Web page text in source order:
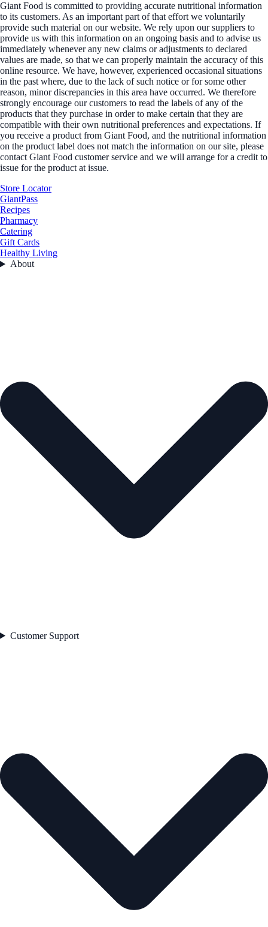
Giant Food is committed to providing accurate nutritional information
to its customers. As an important part of that effort we voluntarily
provide such material on our website. We rely upon our suppliers to
provide us with this information on an ongoing basis and to advise us
immediately whenever any new claims or adjustments to declared
values are made, so that we can properly maintain the accuracy of this
online resource. We have, however, experienced occasional situations
in the past where, due to the lack of such notice or for some other
reason, minor discrepancies in this area have occurred. We therefore
strongly encourage our customers to read the labels of any of the
products that they purchase in order to make certain that they are
compatible with their own nutritional preferences and expectations. If
you receive a product from Giant Food, and the nutritional information
on the product label does not match the information on our site, please
contact Giant Food customer service and we will arrange for a credit to
issue for the product at issue.
Store Locator
GiantPass
Recipes
Pharmacy
Catering
Gift Cards
Healthy Living
About
Customer Support